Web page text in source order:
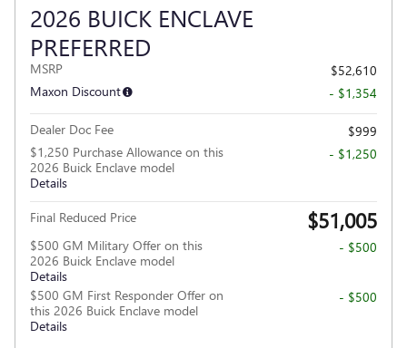
2026 BUICK ENCLAVE
PREFERRED
MSRP
$52,610
Maxon Discount
- $1,354
Dealer Doc Fee
$999
$1,250 Purchase Allowance on this
2026 Buick Enclave model
Details
- $1,250
Final Reduced Price $51,005
$500 GM Military Offer on this
2026 Buick Enclave model
Details
- $500
$500 GM First Responder Offer on
this 2026 Buick Enclave model
Details
- $500